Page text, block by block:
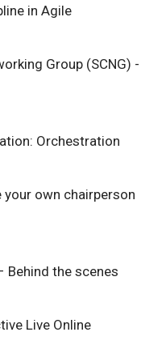
in Agile
Group (SCNG) -
Orchestration
your own chairperson
Behind the scenes
Live Online